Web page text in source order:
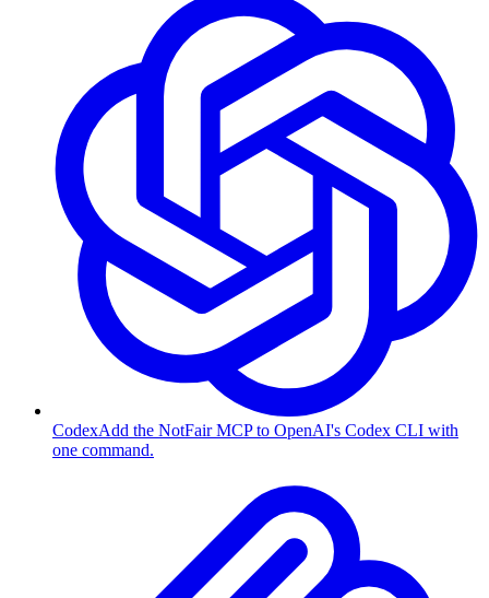
CodexAdd the NotFair MCP to OpenAI's Codex CLI with
one command.